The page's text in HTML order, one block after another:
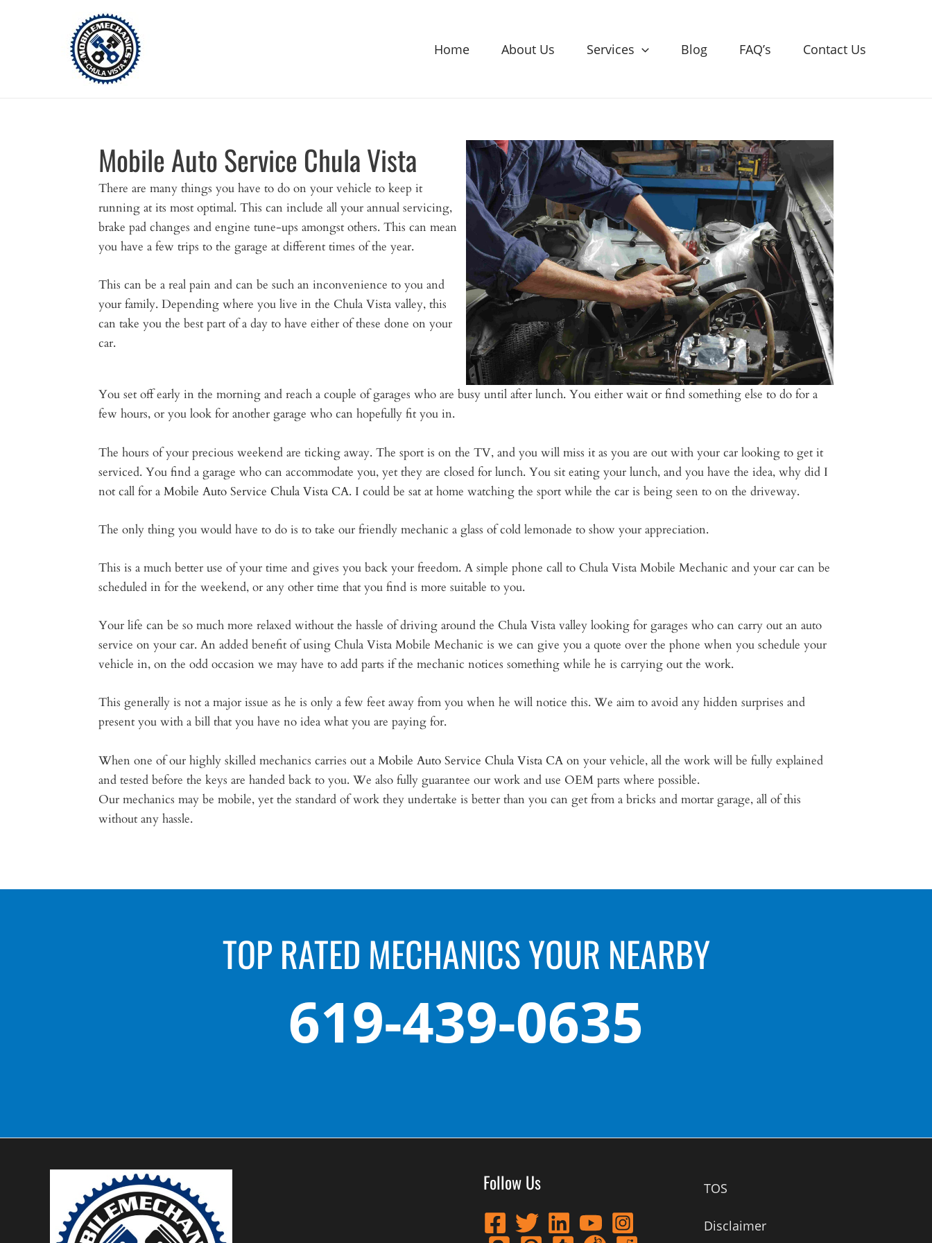
Home About Us Services Blog FAQ’s Contact Us
Mobile Auto Service Chula Vista
There are many things you have to do on your vehicle to keep it
running at its most optimal. This can include all your annual servicing,
brake pad changes and engine tune-ups amongst others. This can mean
you have a few trips to the garage at different times of the year.
This can be a real pain and can be such an inconvenience to you and
your family. Depending where you live in the Chula Vista valley, this
can take you the best part of a day to have either of these done on your
car.
You set off early in the morning and reach a couple of garages who are busy until after lunch. You either wait or find something else to do for a
few hours, or you look for another garage who can hopefully fit you in.
The hours of your precious weekend are ticking away. The sport is on the TV, and you will miss it as you are out with your car looking to get it
serviced. You find a garage who can accommodate you, yet they are closed for lunch. You sit eating your lunch, and you have the idea, why did I
not call for a Mobile Auto Service Chula Vista CA. I could be sat at home watching the sport while the car is being seen to on the driveway.
The only thing you would have to do is to take our friendly mechanic a glass of cold lemonade to show your appreciation.
This is a much better use of your time and gives you back your freedom. A simple phone call to Chula Vista Mobile Mechanic and your car can be
scheduled in for the weekend, or any other time that you find is more suitable to you.
Your life can be so much more relaxed without the hassle of driving around the Chula Vista valley looking for garages who can carry out an auto
service on your car. An added benefit of using Chula Vista Mobile Mechanic is we can give you a quote over the phone when you schedule your
vehicle in, on the odd occasion we may have to add parts if the mechanic notices something while he is carrying out the work.
This generally is not a major issue as he is only a few feet away from you when he will notice this. We aim to avoid any hidden surprises and
present you with a bill that you have no idea what you are paying for.
When one of our highly skilled mechanics carries out a Mobile Auto Service Chula Vista CA on your vehicle, all the work will be fully explained
and tested before the keys are handed back to you. We also fully guarantee our work and use OEM parts where possible.
Our mechanics may be mobile, yet the standard of work they undertake is better than you can get from a bricks and mortar garage, all of this
without any hassle.
TOP RATED MECHANICS YOUR NEARBY
619-439-0635
Follow Us TOS
Disclaimer